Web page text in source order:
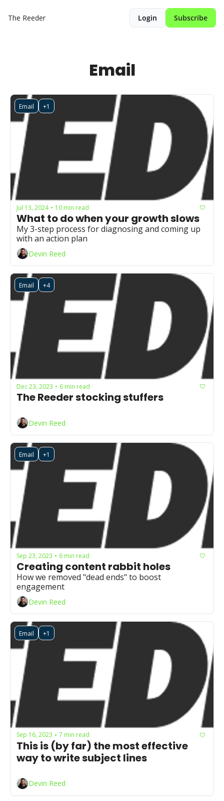
The Reeder Login Subscribe
Email
Email +1
Jul 13, 2024 • 10 min read
What to do when your growth slows
My 3-step process for diagnosing and coming up
with an action plan
Devin Reed
Email +4
Dec 23, 2023 • 6 min read
The Reeder stocking stuffers
Devin Reed
Email +1
Sep 23, 2023 • 6 min read
Creating content rabbit holes
How we removed "dead ends" to boost
Devin Reed
Email +1
Sep 16, 2023 • 7 min read
This is (by far) the most effective
way to write subject lines
Devin Reed